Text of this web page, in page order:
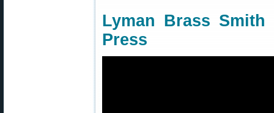
Lyman Brass Smith
Press